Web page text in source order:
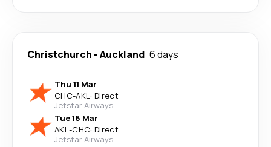
Christchurch -Auckland 6 days
Thu 11 Mar
CHC-AKL· Direct
Jetstar Airways
Tue 16 Mar
AKL-CHC· Direct
Jetstar Airways